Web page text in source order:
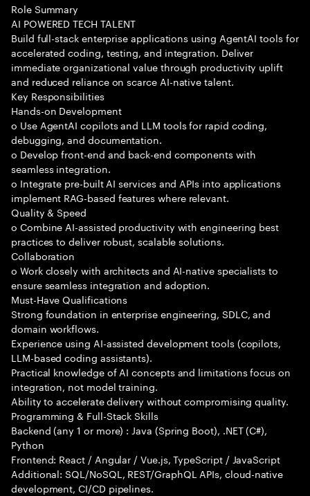
Role Summary
AI POWERED TECH TALENT
Build full-stack enterprise applications using AgentAI tools for
accelerated coding, testing, and integration. Deliver
immediate organizational value through productivity uplift
and reduced reliance on scarce AI-native talent.
Key Responsibilities
Hands-on Development
o Use AgentAI copilots and LLM tools for rapid coding,
debugging, and documentation.
o Develop front-end and back-end components with
seamless integration.
o Integrate pre-built AI services and APIs into applications
implement RAG-based features where relevant.
Quality & Speed
o Combine AI-assisted productivity with engineering best
practices to deliver robust, scalable solutions.
Collaboration
o Work closely with architects and AI-native specialists to
ensure seamless integration and adoption.
Must-Have Qualifications
Strong foundation in enterprise engineering, SDLC, and
domain workflows.
Experience using AI-assisted development tools (copilots,
LLM-based coding assistants).
Practical knowledge of AI concepts and limitations focus on
integration, not model training.
Ability to accelerate delivery without compromising quality.
Programming & Full-Stack Skills
Backend (any 1 or more) : Java (Spring Boot), .NET (C#),
Python
Frontend: React / Angular / Vue.js, TypeScript / JavaScript
Additional: SQL/NoSQL, REST/GraphQL APIs, cloud-native
development, CI/CD pipelines.